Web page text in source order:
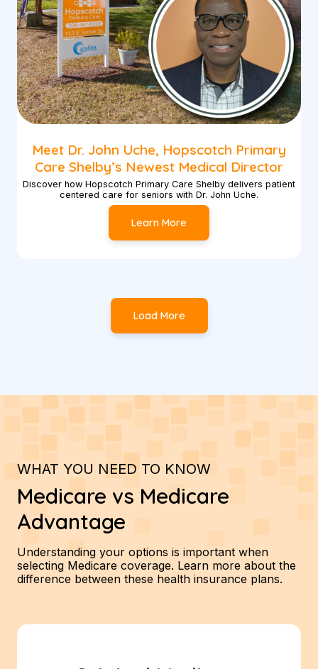
Meet Dr. John Uche, Hopscotch Primary
Care Shelby’s Newest Medical Director
Discover how Hopscotch Primary Care Shelby delivers patient
centered care for seniors with Dr. John Uche.
Learn More
Load More
WHAT YOU NEED TO KNOW
Medicare vs Medicare
Advantage
Understanding your options is important when
selecting Medicare coverage. Learn more about the
difference between these health insurance plans.